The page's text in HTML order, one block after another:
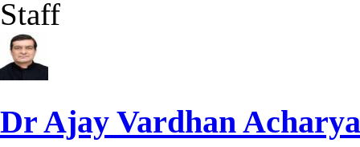
Staff
Dr Ajay Vardhan Acharya